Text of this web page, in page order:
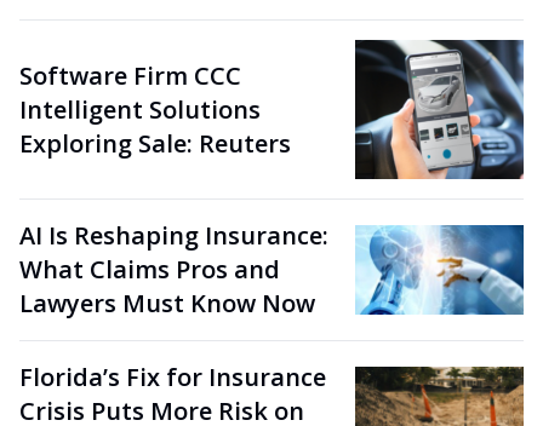
Software Firm CCC
Intelligent Solutions
Exploring Sale: Reuters
AI Is Reshaping Insurance:
What Claims Pros and
Lawyers Must Know Now
Florida’s Fix for Insurance
Crisis Puts More Risk on